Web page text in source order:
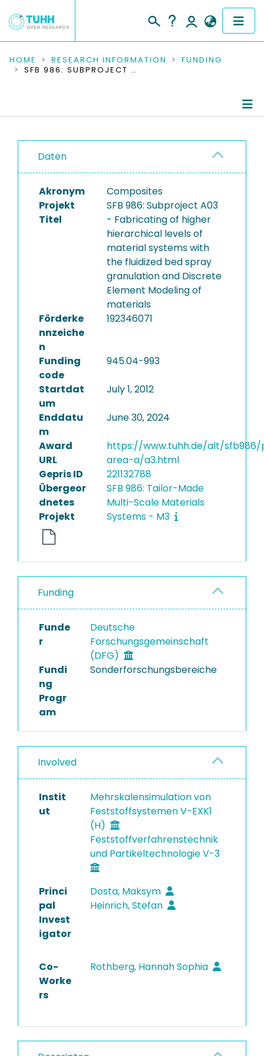
COMMUNITIES & COLLECTIONS
RESEARCH DATA
PEOPLE
INSTITUTIONS
PROJECTS
HOME RESEARCH INFORMATION
FUNDING
SFB 986: SUBPROJECT A03 - FABRICATING OF HIGHER HIERARCHICAL LEVELS OF MATERIAL SYSTEMS WITH THE FLUIDIZED BED SPRAY GRANULATION AND DISCRETE ELEMENT MODELING OF MATERIALS
Daten
Akronym
Composites
Projekt
Titel
SFB 986: Subproject A03
- Fabricating of higher
hierarchical levels of
material systems with
the fluidized bed spray
granulation and Discrete
Element Modeling of
materials
Förderke
nnzeiche
n
192346071
Funding
code
945.04-993
Startdat
um
July 1, 2012
Enddatu
m
June 30, 2024
Award
URL
https://www.tuhh.de/alt/
area-a/a3.html
Gepris ID
221132788
Übergeor
dnetes
Projekt
SFB 986: Tailor-Made
Multi-Scale Materials
Systems - M3
Funding
Funde
r
Deutsche
Forschungsgemeinschaft
(DFG)
Fundi
ng
Progr
am
Sonderforschungsbereiche
Involved
Instit
ut
Mehrskalensimulation von
Feststoffsystemen V-EXK1
(H)
Feststoffverfahrenstechnik
und Partikeltechnologie V-3
Princi
pal
Invest
igator
Dosta, Maksym
Heinrich, Stefan
Co-
Worke
rs
Rothberg, Hannah Sophia